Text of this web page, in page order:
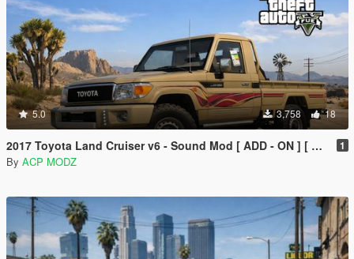
5.0 3,758 18
2017 Toyota Land Cruiser v6 - Sound Mod [ ADD - ON ] [ SP/FIVEM ] 1
By ACP MODZ